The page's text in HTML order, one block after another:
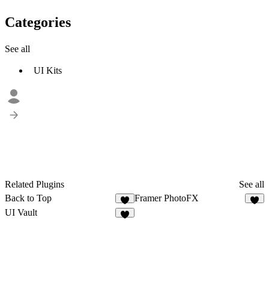
Categories
See all
UI Kits
Related Plugins
See all
Back to Top
4
Framer PhotoFX
UI Vault